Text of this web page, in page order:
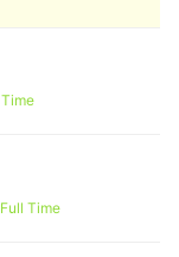
Full Time